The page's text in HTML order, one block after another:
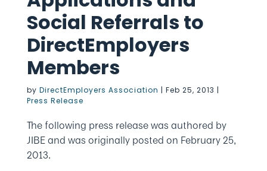
Social Referrals to
DirectEmployers
Members
by DirectEmployers Association | Feb 25, 2013 |
Press Release
The following press release was authored by
JIBE and was originally posted on February 25,
2013.